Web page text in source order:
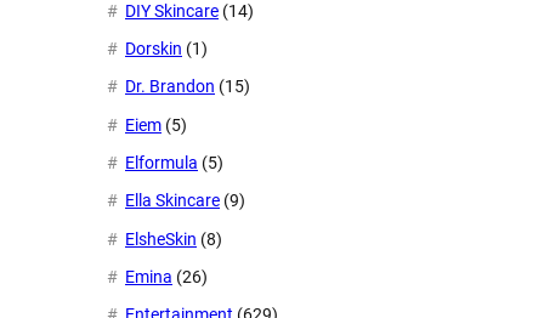
DIY Skincare (14)
Dorskin (1)
Dr. Brandon (15)
Eiem (5)
Elformula (5)
Ella Skincare (9)
ElsheSkin (8)
Emina (26)